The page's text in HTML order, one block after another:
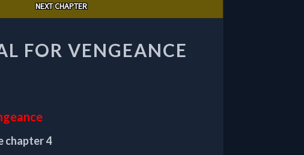
NEXT CHAPTER
FOR VENGEANCE
chapter 4